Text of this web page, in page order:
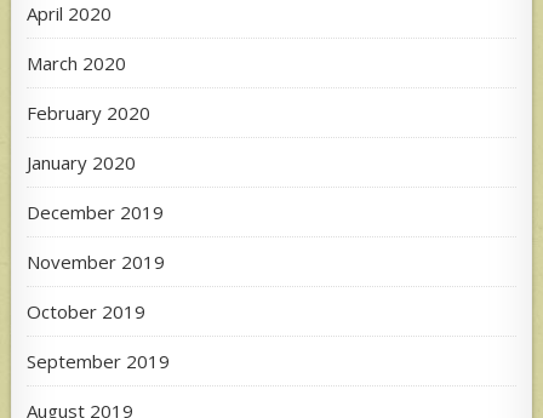
April 2020
March 2020
February 2020
January 2020
December 2019
November 2019
October 2019
September 2019
August 2019